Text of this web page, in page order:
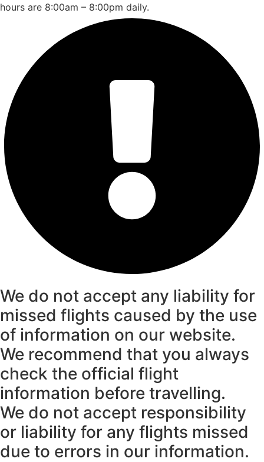
hours are 8:00am – 8:00pm daily.
We do not accept any liability for
missed flights caused by the use
of information on our website.
We recommend that you always
check the official flight
information before travelling.
We do not accept responsibility
or liability for any flights missed
due to errors in our information.